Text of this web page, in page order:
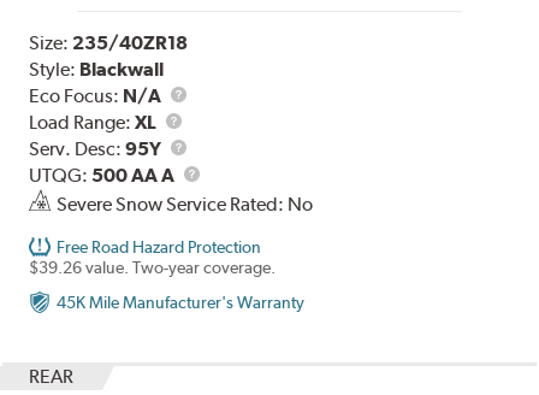
Size: 235/40ZR18
Style: Blackwall
Eco Focus: N/A
Load Range:XL
Load
Range
Serv. Desc:95Y
Service
Description
UTQG: 500 AA A
UTQG
Severe Snow Service Rated: No
Free Road Hazard Protection
$39.26 value. Two-year coverage.
45K Mile Manufacturer's Warranty
REAR